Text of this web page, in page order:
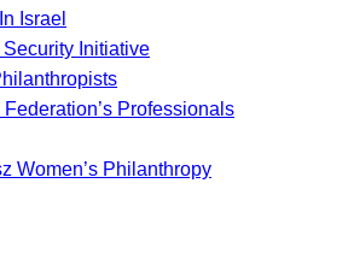
Israel
Initiative
Professionals
Women’s Philanthropy